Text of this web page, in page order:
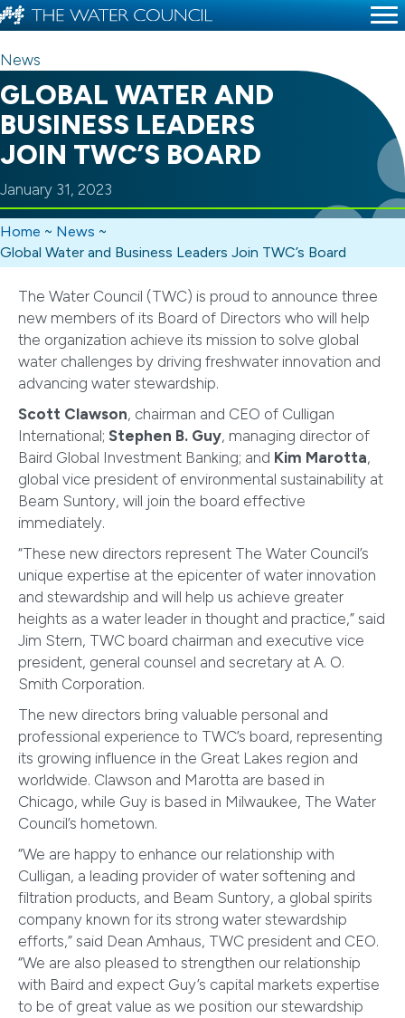
News
GLOBAL WATER AND
BUSINESS LEADERS
JOIN TWC’S BOARD
January 31, 2023
Home ~ News ~
Global Water and Business Leaders Join TWC’s Board
The Water Council (TWC) is proud to announce three
new members of its Board of Directors who will help
the organization achieve its mission to solve global
water challenges by driving freshwater innovation and
advancing water stewardship.
Scott Clawson, chairman and CEO of Culligan
International; Stephen B. Guy, managing director of
Baird Global Investment Banking; and Kim Marotta,
global vice president of environmental sustainability at
Beam Suntory, will join the board effective
immediately.
“These new directors represent The Water Council’s
unique expertise at the epicenter of water innovation
and stewardship and will help us achieve greater
heights as a water leader in thought and practice,” said
Jim Stern, TWC board chairman and executive vice
president, general counsel and secretary at A. O.
Smith Corporation.
The new directors bring valuable personal and
professional experience to TWC’s board, representing
its growing influence in the Great Lakes region and
worldwide. Clawson and Marotta are based in
Chicago, while Guy is based in Milwaukee, The Water
Council’s hometown.
“We are happy to enhance our relationship with
Culligan, a leading provider of water softening and
filtration products, and Beam Suntory, a global spirits
company known for its strong water stewardship
efforts,” said Dean Amhaus, TWC president and CEO.
“We are also pleased to strengthen our relationship
with Baird and expect Guy’s capital markets expertise
to be of great value as we position our stewardship